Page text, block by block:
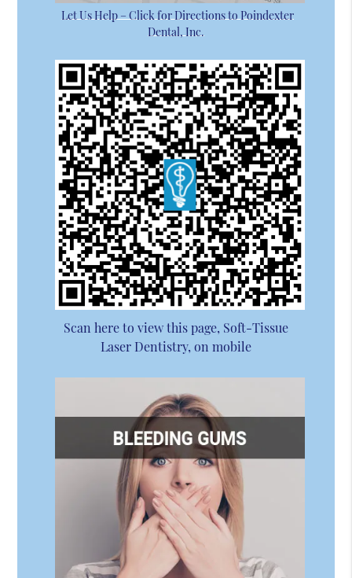
Let Us Help – Click for Directions to Poindexter
Dental, Inc.
Scan here to view this page, Soft-Tissue
Laser Dentistry, on mobile